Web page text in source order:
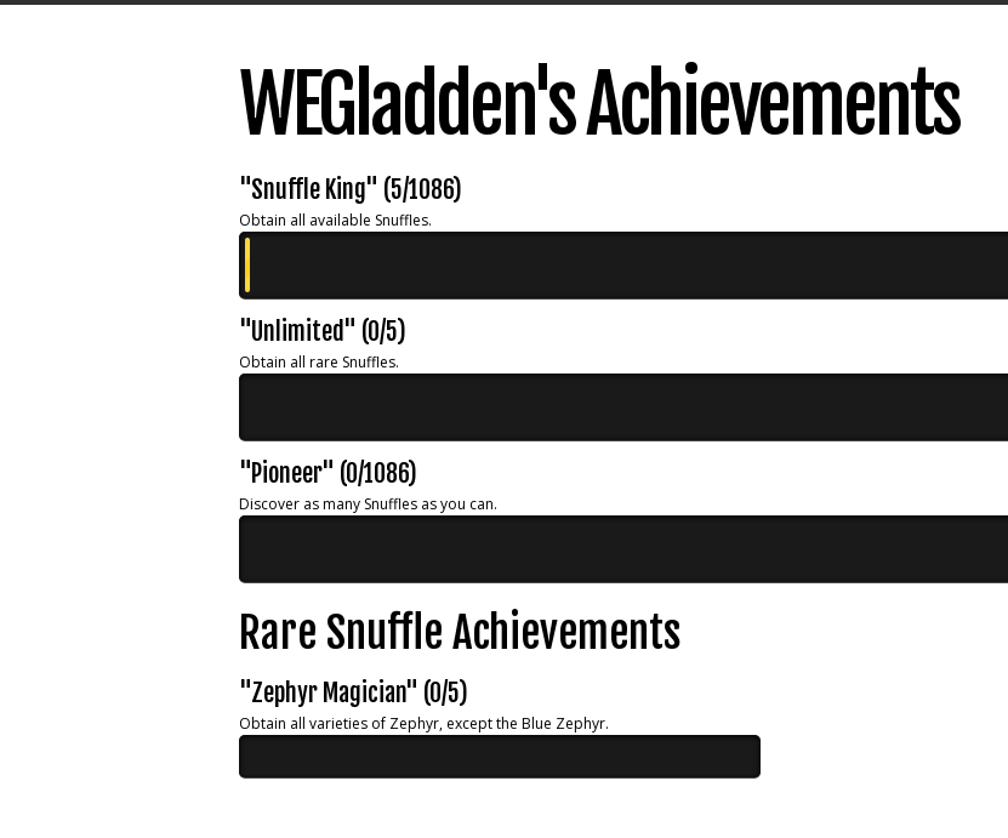
WEGladden's Achievements
"Snuffle King" (5/1086)
Obtain all available Snuffles.
"Unlimited" (0/5)
Obtain all rare Snuffles.
"Pioneer" (0/1086)
Discover as many Snuffles as you can.
Rare Snuffle Achievements
"Zephyr Magician" (0/5)
Obtain all varieties of Zephyr, except the Blue Zephyr.